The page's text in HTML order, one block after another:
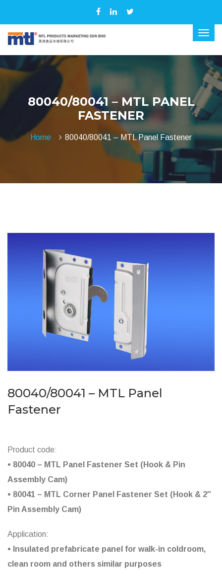
80040/80041 – MTL PANEL
FASTENER
Home 80040/80041 – MTL Panel Fastener
80040/80041 – MTL Panel
Fastener
Product code:
• 80040 – MTL Panel Fastener Set (Hook & Pin
Assembly Cam)
• 80041 – MTL Corner Panel Fastener Set (Hook & 2″
Pin Assembly Cam)
Application:
• Insulated prefabricate panel for walk-in coldroom,
clean room and others similar purposes